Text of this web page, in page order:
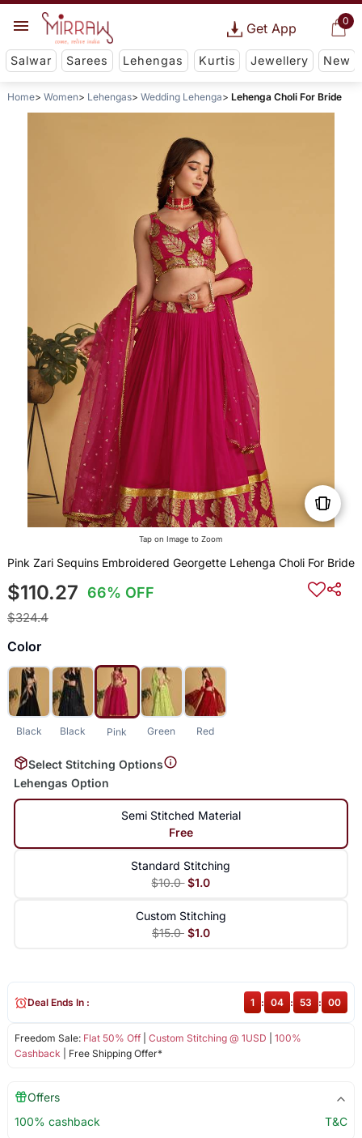
0
Get App
Salwar Sarees Lehengas Kurtis Jewellery New
Home Women Lehengas Wedding Lehenga Lehenga Choli For Bride
Tap on Image to Zoom
Pink Zari Sequins Embroidered Georgette Lehenga Choli For Bride
$110.27 66% OFF
$324.4
Color
Black Black Pink Green Red
Select Stitching Options
Lehengas Option
Semi Stitched Material
Free
Standard Stitching
$10.0 $1.0
Custom Stitching
$15.0 $1.0
Freedom Sale: Flat 50% Off| Custom Stitching @ 1USD
100%
Cashback | Free Shipping Offer*
Deal Ends In : 1 : 04 : 53 : 00
Offers
100% cashback
T&C